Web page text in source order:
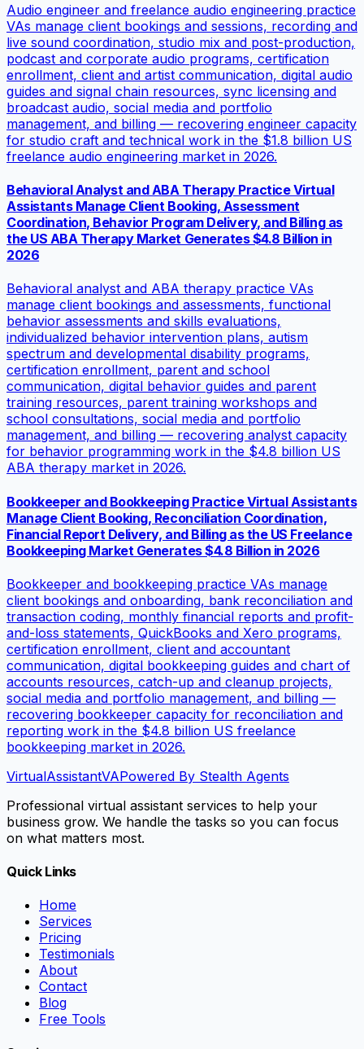
Audio engineer and freelance audio engineering practice
VAs manage client bookings and sessions, recording and
live sound coordination, studio mix and post-production,
podcast and corporate audio programs, certification
enrollment, client and artist communication, digital audio
guides and signal chain resources, sync licensing and
broadcast audio, social media and portfolio
management, and billing — recovering engineer capacity
for studio craft and technical work in the $1.8 billion US
freelance audio engineering market in 2026.
Behavioral Analyst and ABA Therapy Practice Virtual
Assistants Manage Client Booking, Assessment
Coordination, Behavior Program Delivery, and Billing as
the US ABA Therapy Market Generates $4.8 Billion in
2026
Behavioral analyst and ABA therapy practice VAs
manage client bookings and assessments, functional
behavior assessments and skills evaluations,
individualized behavior intervention plans, autism
spectrum and developmental disability programs,
certification enrollment, parent and school
communication, digital behavior guides and parent
training resources, parent training workshops and
school consultations, social media and portfolio
management, and billing — recovering analyst capacity
for behavior programming work in the $4.8 billion US
ABA therapy market in 2026.
Bookkeeper and Bookkeeping Practice Virtual Assistants
Manage Client Booking, Reconciliation Coordination,
Financial Report Delivery, and Billing as the US Freelance
Bookkeeping Market Generates $4.8 Billion in 2026
Bookkeeper and bookkeeping practice VAs manage
client bookings and onboarding, bank reconciliation and
transaction coding, monthly financial reports and profit-
and-loss statements, QuickBooks and Xero programs,
certification enrollment, client and accountant
communication, digital bookkeeping guides and chart of
accounts resources, catch-up and cleanup projects,
social media and portfolio management, and billing —
recovering bookkeeper capacity for reconciliation and
reporting work in the $4.8 billion US freelance
bookkeeping market in 2026.
VirtualAssistantVAPowered By Stealth Agents
Professional virtual assistant services to help your
business grow. We handle the tasks so you can focus
on what matters most.
Quick Links
Home
Services
Pricing
Testimonials
About
Contact
Blog
Free Tools